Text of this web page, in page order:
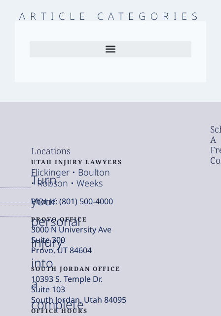
ARTICLE CATEGORIES
Turn
your
personal
injury
into
a
complete
A
Locations
UTAH INJURY LAWYERS
Flickinger • Boulton
• Robson • Weeks
Phone: (801) 500-4000
PROVO OFFICE
3000 N University Ave
Suite 300
Provo, UT 84604
SOUTH JORDAN OFFICE
10393 S. Temple Dr.
Suite 103
South Jordan, Utah 84095
OFFICE HOURS